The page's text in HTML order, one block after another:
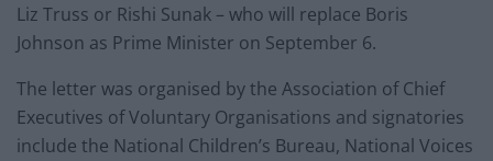
Liz Truss or Rishi Sunak – who will replace Boris
Johnson as Prime Minister on September 6.
The letter was organised by the Association of Chief
Executives of Voluntary Organisations and signatories
include the National Children’s Bureau, National Voices